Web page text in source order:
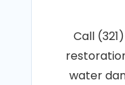
Call
water